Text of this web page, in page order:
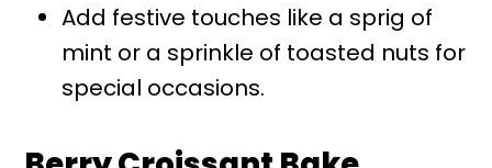
Add festive touches like a sprig of
mint or a sprinkle of toasted nuts for
special occasions.